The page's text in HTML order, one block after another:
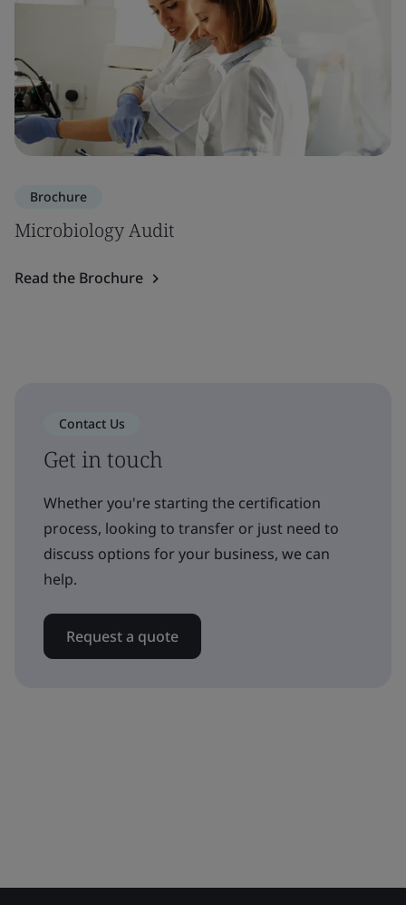
Brochure
Microbiology Audit
Read the Brochure
Contact Us
Get in touch
Whether you're starting the certification
process, looking to transfer or just need to
discuss options for your business, we can
help.
Request a quote